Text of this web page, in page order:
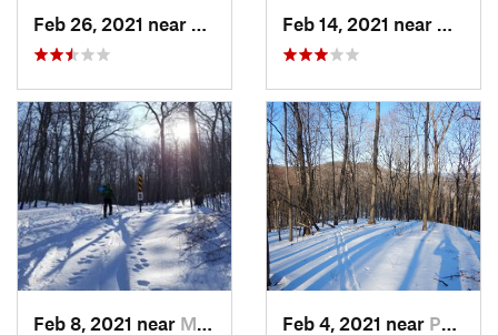
Plainville, CT
Feb 8, 2021 near Milton, NJ Feb 4, 2021 near Pawling, NY